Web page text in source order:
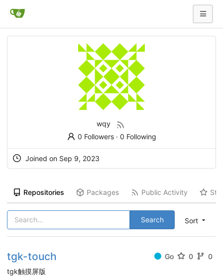
wqy
0 Followers· 0 Following
Joined on Sep 9, 2023
Repositories Packages Public Activity
Sort
Search
tgk-touch Go 0
0
tgk触摸屏版